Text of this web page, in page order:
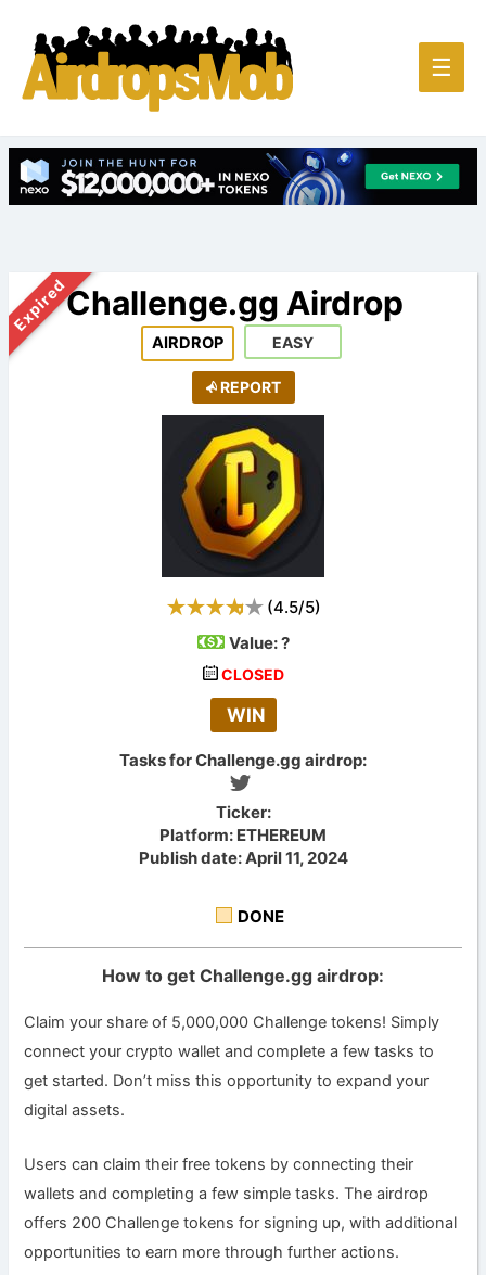
Main
☰
ExpiredChallenge.gg Airdrop
AIRDROP EASY
REPORT
(4.5/5)
Value:?
CLOSED
WIN
Tasks for Challenge.gg airdrop:
Ticker:
Platform: ETHEREUM
Publish date: April 11, 2024
DONE
How to get Challenge.gg airdrop:
Claim your share of 5,000,000 Challenge tokens! Simply
connect your crypto wallet and complete a few tasks to
get started. Don’t miss this opportunity to expand your
digital assets.
Users can claim their free tokens by connecting their
wallets and completing a few simple tasks. The airdrop
offers 200 Challenge tokens for signing up, with additional
opportunities to earn more through further actions.